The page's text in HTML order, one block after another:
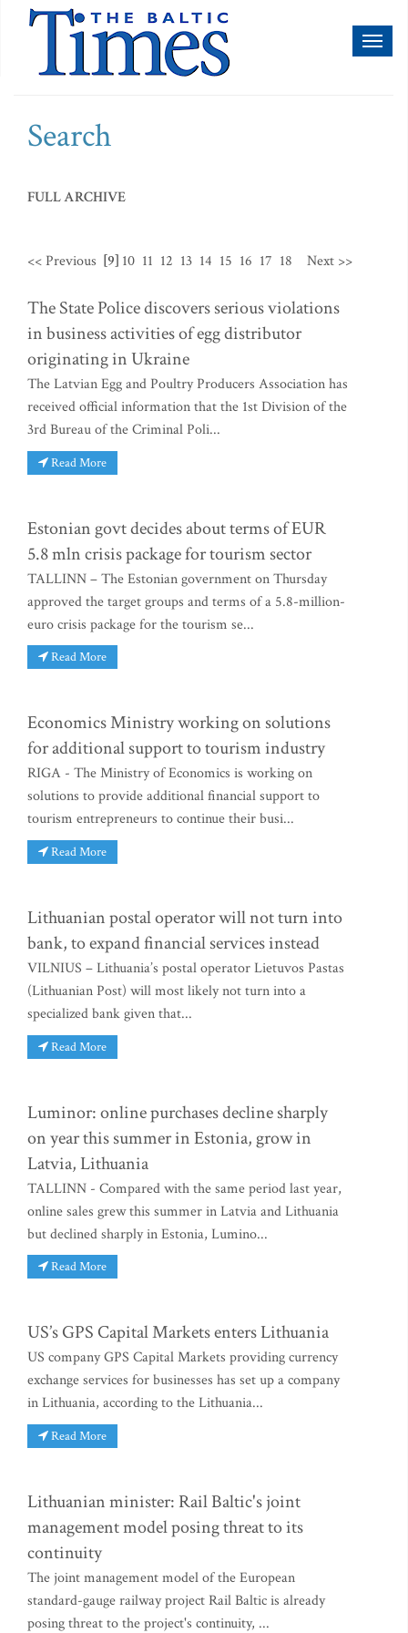
Search
FULL ARCHIVE
<< Previous [9] 10 11 12 13 14 15 16 17 18 Next >>
The State Police discovers serious violations
in business activities of egg distributor
originating in Ukraine
The Latvian Egg and Poultry Producers Association has
received official information that the 1st Division of the
3rd Bureau of the Criminal Poli...
Read More
Estonian govt decides about terms of EUR
5.8 mln crisis package for tourism sector
TALLINN – The Estonian government on Thursday
approved the target groups and terms of a 5.8-million-
euro crisis package for the tourism se...
Read More
Economics Ministry working on solutions
for additional support to tourism industry
RIGA - The Ministry of Economics is working on
solutions to provide additional financial support to
tourism entrepreneurs to continue their busi...
Read More
Lithuanian postal operator will not turn into
bank, to expand financial services instead
VILNIUS – Lithuania’s postal operator Lietuvos Pastas
(Lithuanian Post) will most likely not turn into a
specialized bank given that...
Read More
Luminor: online purchases decline sharply
on year this summer in Estonia, grow in
Latvia, Lithuania
TALLINN - Compared with the same period last year,
online sales grew this summer in Latvia and Lithuania
but declined sharply in Estonia, Lumino...
Read More
US’s GPS Capital Markets enters Lithuania
US company GPS Capital Markets providing currency
exchange services for businesses has set up a company
in Lithuania, according to the Lithuania...
Read More
Lithuanian minister: Rail Baltic's joint
management model posing threat to its
continuity
The joint management model of the European
standard-gauge railway project Rail Baltic is already
posing threat to the project's continuity, ...